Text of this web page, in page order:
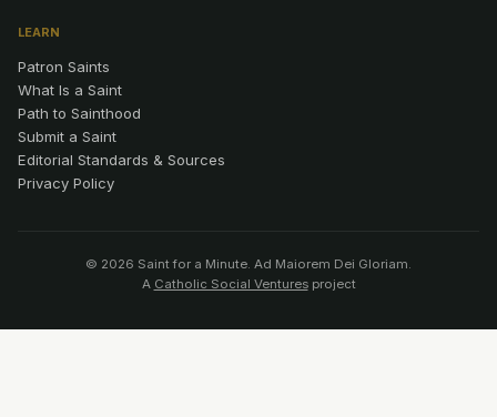
LEARN
Patron Saints
What Is a Saint
Path to Sainthood
Submit a Saint
Editorial Standards & Sources
Privacy Policy
© 2026 Saint for a Minute. Ad Maiorem Dei Gloriam.
A Catholic Social Venturesproject